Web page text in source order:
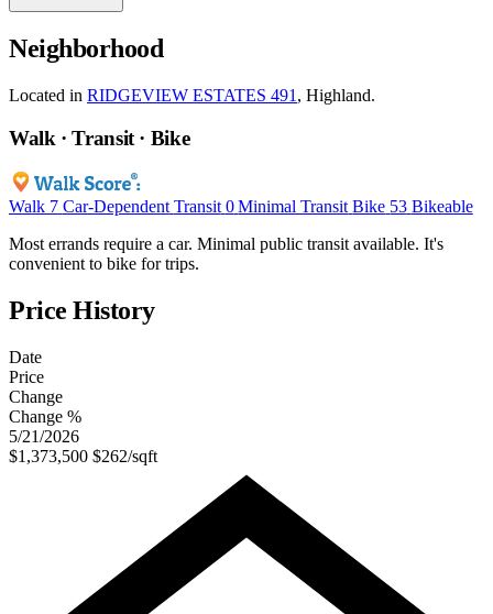
Neighborhood
Located in RIDGEVIEW ESTATES 491 , Highland.
Walk · Transit · Bike
Walk 7 Car-Dependent Transit 0 Minimal Transit Bike 53 Bikeable
Most errands require a car. Minimal public transit available. It's
convenient to bike for trips.
Price History
Date
Price
Change
Change %
5/21/2026
$1,373,500 $262/sqft